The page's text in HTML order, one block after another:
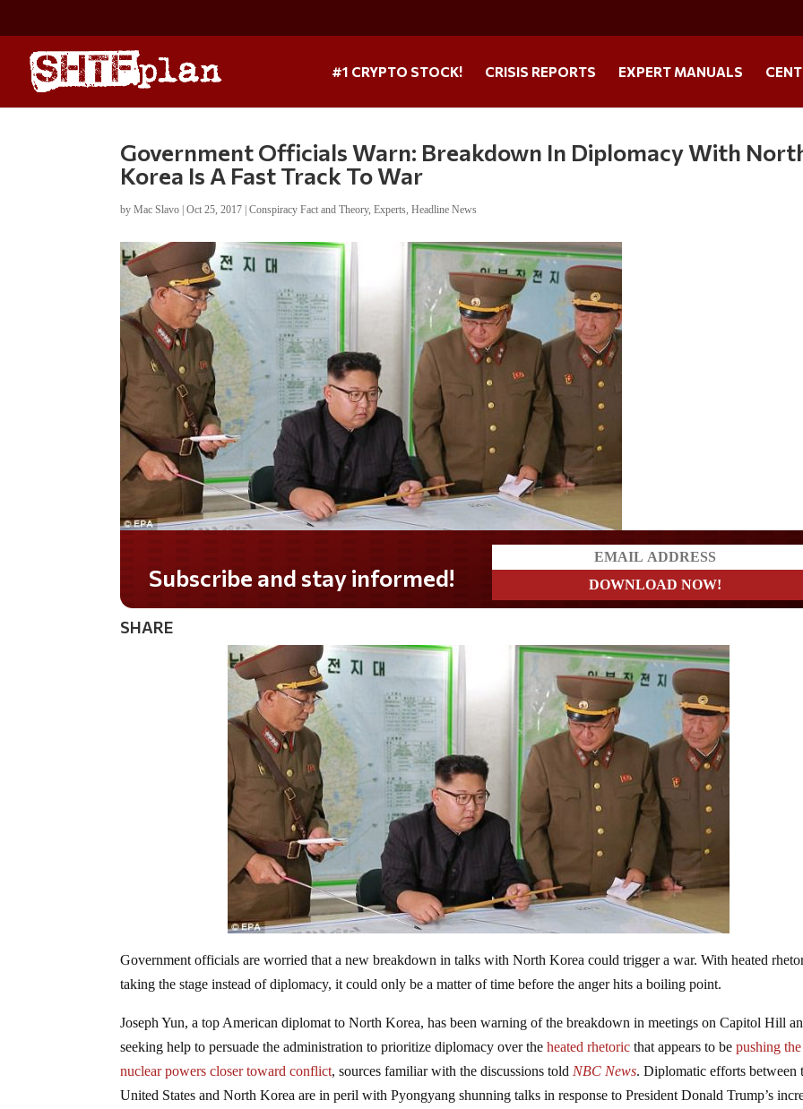
#1 CRYPTO STOCK! CRISIS REPORTS EXPERT MANUALS
Government Officials Warn: Breakdown In Diplomacy With
Korea Is A Fast Track To War
byMac Slavo |Oct 25, 2017 |Conspiracy Fact and Theory,Experts,Headline News
Subscribe and stay informed!
SHARE
Government officials are worried that a new breakdown in talks with North Korea could trigger a war. With heated
taking the stage instead of diplomacy, it could only be a matter of time before the anger hits a boiling point.
Joseph Yun, a top American diplomat to North Korea, has been warning of the breakdown in meetings on Capitol Hill
seeking help to persuade the administration to prioritize diplomacy over theheated rhetoric that appears to bepushing
nuclear powers closer toward conflict, sources familiar with the discussions told NBC News. Diplomatic efforts between
United States and North Korea are in peril with Pyongyang shunning talks in response to President Donald Trump’s